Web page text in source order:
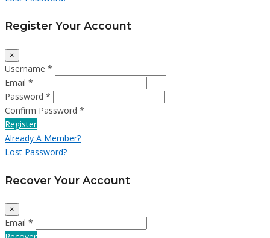
Register Your Account
×
Username *
Email *
Password *
Confirm Password *
Register
Already A Member?
Lost Password?
Recover Your Account
×
Email *